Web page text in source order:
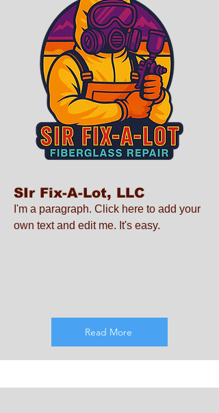
SIr Fix-A-Lot, LLC
I'm a paragraph. Click here to add your
own text and edit me. It's easy.
Read More